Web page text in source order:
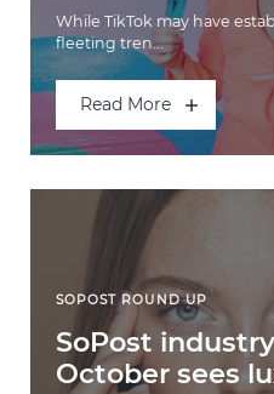
While TikTok may have
fleeting tren...
Read More
SOPOST ROUND UP
SoPost
October sees